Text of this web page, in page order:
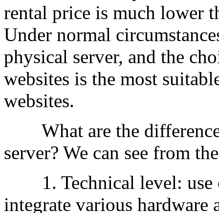
rental price is much lower
Under normal
physical server, and the
websites is the most
websites.
What are the
server? We can see from
1. Technical level: use
integrate various hardware